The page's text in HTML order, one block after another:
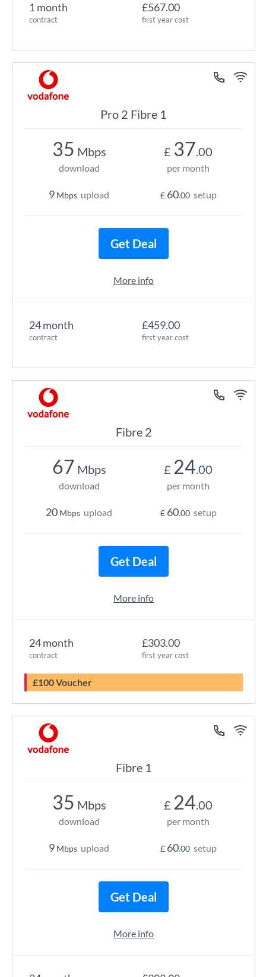
1 month
contract
£567.00
first year cost
Pro 2 Fibre 1
24 month
contract
£459.00
first year cost
35 Mbps
download
9 Mbps upload
£ 37.00
per month
£ 60.00 setup
Get Deal
More info
Fibre 2
24 month
contract
£303.00
first year cost
£100 Voucher
67 Mbps
download
20 Mbps upload
£ 24.00
per month
£ 60.00 setup
Get Deal
More info
Fibre 1
35 Mbps
download
9 Mbps upload
£ 24.00
per month
£ 60.00 setup
Get Deal
More info